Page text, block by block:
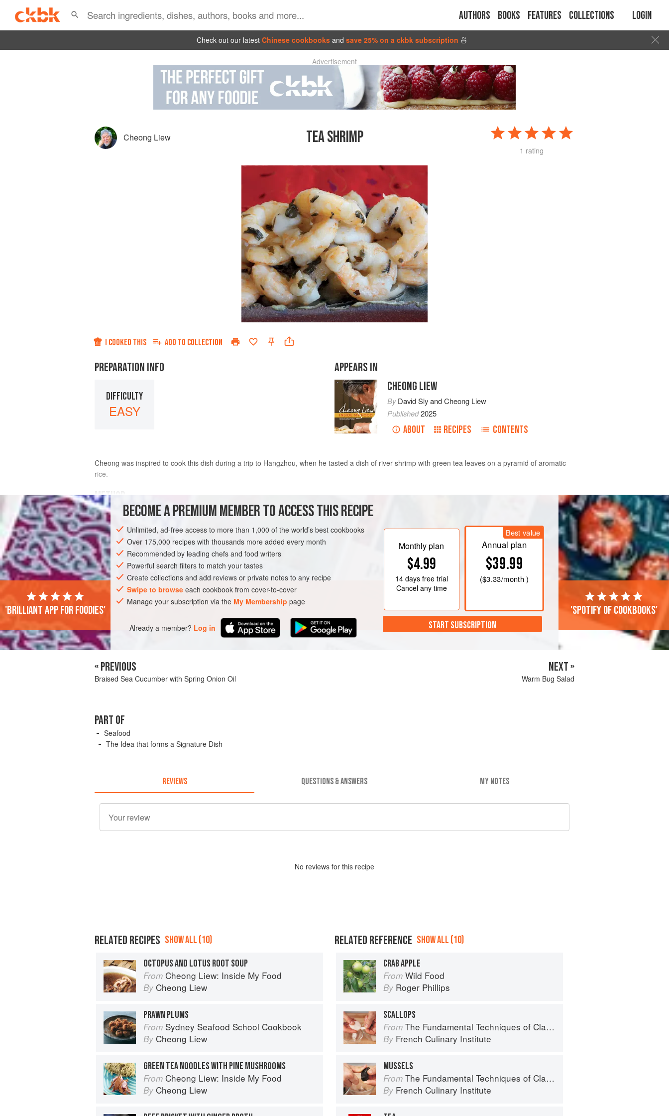
Authors Books Features Collections Login
Check out our latest Chinese cookbooks and save 25% on a ckbk subscription 🍜
Advertisement
Cheong Liew TEA SHRIMP
1 rating
I COOKED THIS ADD TO COLLECTION
PREPARATION INFO
DIFFICULTY
EASY
APPEARS IN
CHEONG LIEW
ByDavid SlyandCheong Liew
Published2025
ABOUT RECIPES CONTENTS
Cheong was inspired to cook this dish during a trip to Hangzhou, when he tasted a dish of river shrimp with green tea leaves on a pyramid of aromatic
rice.
METHOD
Usingyellow rice wineamplified the bounce of the flavour, and I felt the West Lake region was captured perfectly in that dish.
I’m always looking for a way of enhancing the flavour of meat dishes – and adding
always does this, providing a
PHOTOS
BECOME A PREMIUM MEMBER TO ACCESS THIS RECIPE
Unlimited, ad-free access to more than 1,000 of the world’s best cookbooks
Over 175,000 recipes with thousands more added every month
Recommended by leading chefs and food writers
Powerful search filters to match your tastes
Create collections and add reviews or private notes to any recipe
Swipe to browse each cookbook from cover-to-cover
Manage your subscription via the My Membership page
Already a member? Log in
Monthly plan
$4.99
14 daysfree trial
Cancel any time
Best value
Annual plan
$39.99
($3.33/month )
START SUBSCRIPTION
'Brilliant app for foodies' 'Spotify of cookbooks'
« PREVIOUS
Braised Sea Cucumber with Spring Onion Oil
NEXT »
Warm Bug Salad
PART OF
Seafood
The Idea that forms a Signature Dish
REVIEWS QUESTIONS & ANSWERS MY NOTES
No reviews for this recipe
RELATED RECIPES SHOW ALL (10)
OCTOPUS AND LOTUS ROOT SOUP
From Cheong Liew: Inside My Food
By Cheong Liew
PRAWN PLUMS
From Sydney Seafood School Cookbook
By Cheong Liew
GREEN TEA NOODLES WITH PINE MUSHROOMS
From Cheong Liew: Inside My Food
By Cheong Liew
RELATED REFERENCE SHOW ALL (10)
CRAB APPLE
From Wild Food
By Roger Phillips
SCALLOPS
From The Fundamental Techniques of Classic Cuisine
By French Culinary Institute
MUSSELS
From The Fundamental Techniques of Classic Cuisine
By French Culinary Institute